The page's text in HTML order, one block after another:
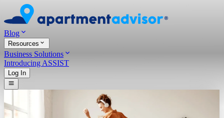
Blog
Resources
Business Solutions
Introducing ASSIST
Log In